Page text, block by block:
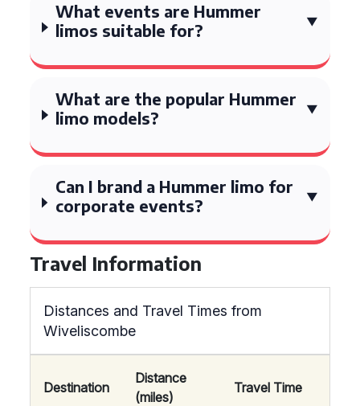
What events are Hummer
limos suitable for?
What are the popular Hummer
limo models?
Can I brand a Hummer limo for
corporate events?
Travel Information
Distances and Travel Times from
Wiveliscombe
Destination
Distance
(miles)
Travel Time